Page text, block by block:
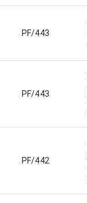
PF/443
PF/443
PF/442